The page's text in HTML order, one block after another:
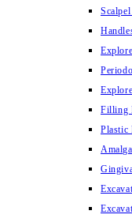
Filling
Plastic